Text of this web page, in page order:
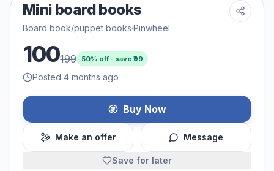
Mini board books
Board book/puppet books·Pinwheel
100199 50% off · save ₹99
Posted 4 months ago
Buy Now
Make an offer Message
Save for later